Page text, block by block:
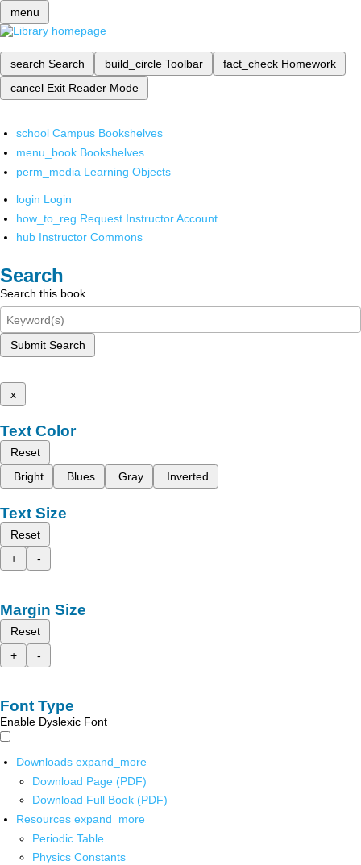
menu
search Search build_circle Toolbar fact_check Homework
cancel Exit Reader Mode
school Campus Bookshelves
menu_book Bookshelves
perm_media Learning Objects
login Login
how_to_reg Request Instructor Account
hub Instructor Commons
Search
Search this book
Submit Search
x
Text Color
Reset
Bright
Blues Gray Inverted
Text Size
Reset
+
-
Margin Size
Reset
+
-
Font Type
Enable Dyslexic Font
Downloads expand_more
Download Page (PDF)
Download Full Book (PDF)
Resources expand_more
Periodic Table
Physics Constants